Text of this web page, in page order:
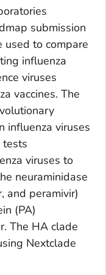
submission
used to compare
influenza
viruses
vaccines. The
influenza viruses
tests
viruses to
neuraminidase
and peramivir)
(PA)
The HA clade
Nextclade